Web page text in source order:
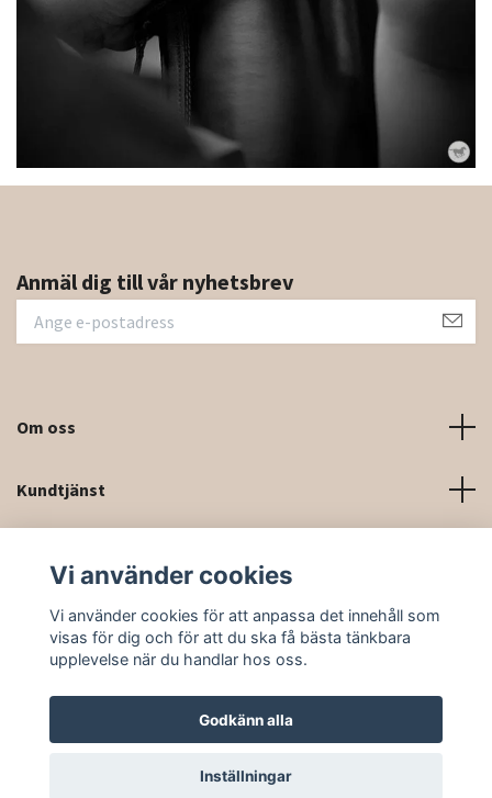
Anmäl dig till vår nyhetsbrev
Om oss
Kundtjänst
Sociala medier
© 2026 Rittforsridsport
Vi använder cookies
Vi använder cookies för att anpassa det innehåll som
visas för dig och för att du ska få bästa tänkbara
upplevelse när du handlar hos oss.
Godkänn alla
Inställningar